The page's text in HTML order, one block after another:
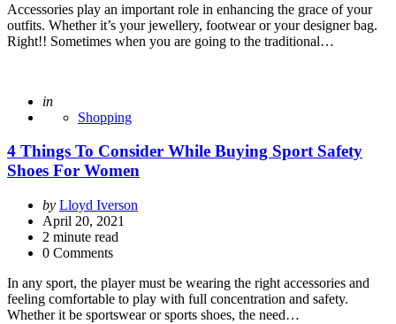
Accessories play an important role in enhancing the grace of your
outfits. Whether it’s your jewellery, footwear or your designer bag.
Right!! Sometimes when you are going to the traditional…
Posted
in
Shopping
4 Things To Consider While Buying Sport Safety
Shoes For Women
Posted
by
by Lloyd Iverson
April 20, 2021
2 minute read
0 Comments
In any sport, the player must be wearing the right accessories and
feeling comfortable to play with full concentration and safety.
Whether it be sportswear or sports shoes, the need…